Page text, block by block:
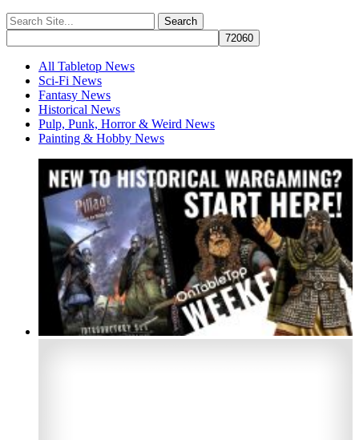
All Tabletop News
Sci-Fi News
Fantasy News
Historical News
Pulp, Punk, Horror & Weird News
Painting & Hobby News